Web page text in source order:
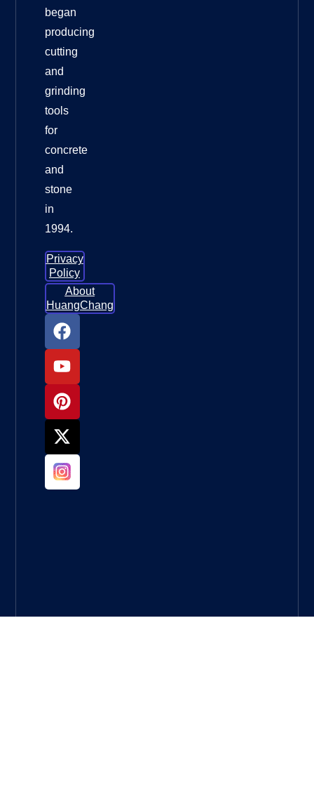
began
producing
cutting
and
grinding
tools
for
concrete
and
stone
in
1994.
Privacy
Policy
About
HuangChang